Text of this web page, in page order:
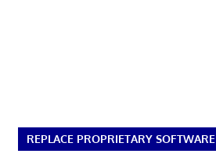
REPLACE PROPRIETARY SOFTWARE